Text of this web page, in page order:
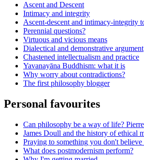
Ascent and Descent
Intimacy and integrity
Ascent-descent and intimacy-integrity
Perennial questions?
Virtuous and vicious means
Dialectical and demonstrative argument
Chastened intellectualism and practice
Yavanayāna Buddhism: what it is
Why worry about contradictions?
The first philosophy blogger
Personal favourites
Can philosophy be a way of life?
James Doull and the history of ethical
Praying to something you don't believe
What does postmodernism perform?